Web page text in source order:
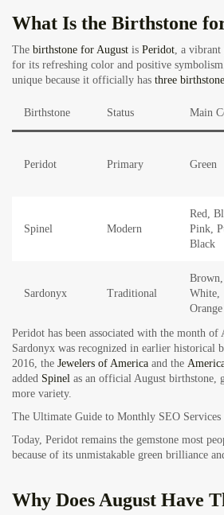
What Is the Birthstone
The birthstone for August is Peridot, a vibrant
for its refreshing color and positive
unique because it officially has three
Birthstone Status Main
Peridot Primary Green
Spinel Modern
Red,
Pink,
Black
Sardonyx Traditional
Brown,
White,
Orange
Peridot has been associated with the month
Sardonyx was recognized in earlier historical
2016, the Jewelers of America and the
added Spinel as an official August birthstone,
more variety.
The Ultimate Guide to Monthly SEO Services
Today, Peridot remains the gemstone most
because of its unmistakable green brilliance
Why Does August Have